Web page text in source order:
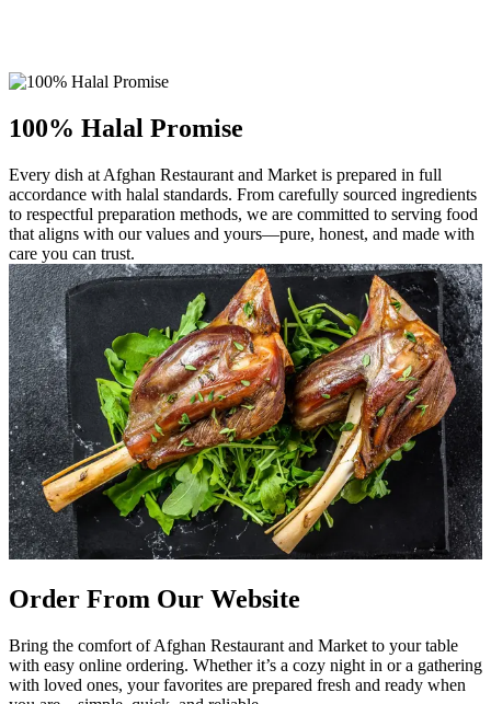
100% Halal Promise
Every dish at Afghan Restaurant and Market is prepared in full
accordance with halal standards. From carefully sourced ingredients
to respectful preparation methods, we are committed to serving food
that aligns with our values and yours—pure, honest, and made with
care you can trust.
Order From Our Website
Bring the comfort of Afghan Restaurant and Market to your table
with easy online ordering. Whether it’s a cozy night in or a gathering
with loved ones, your favorites are prepared fresh and ready when